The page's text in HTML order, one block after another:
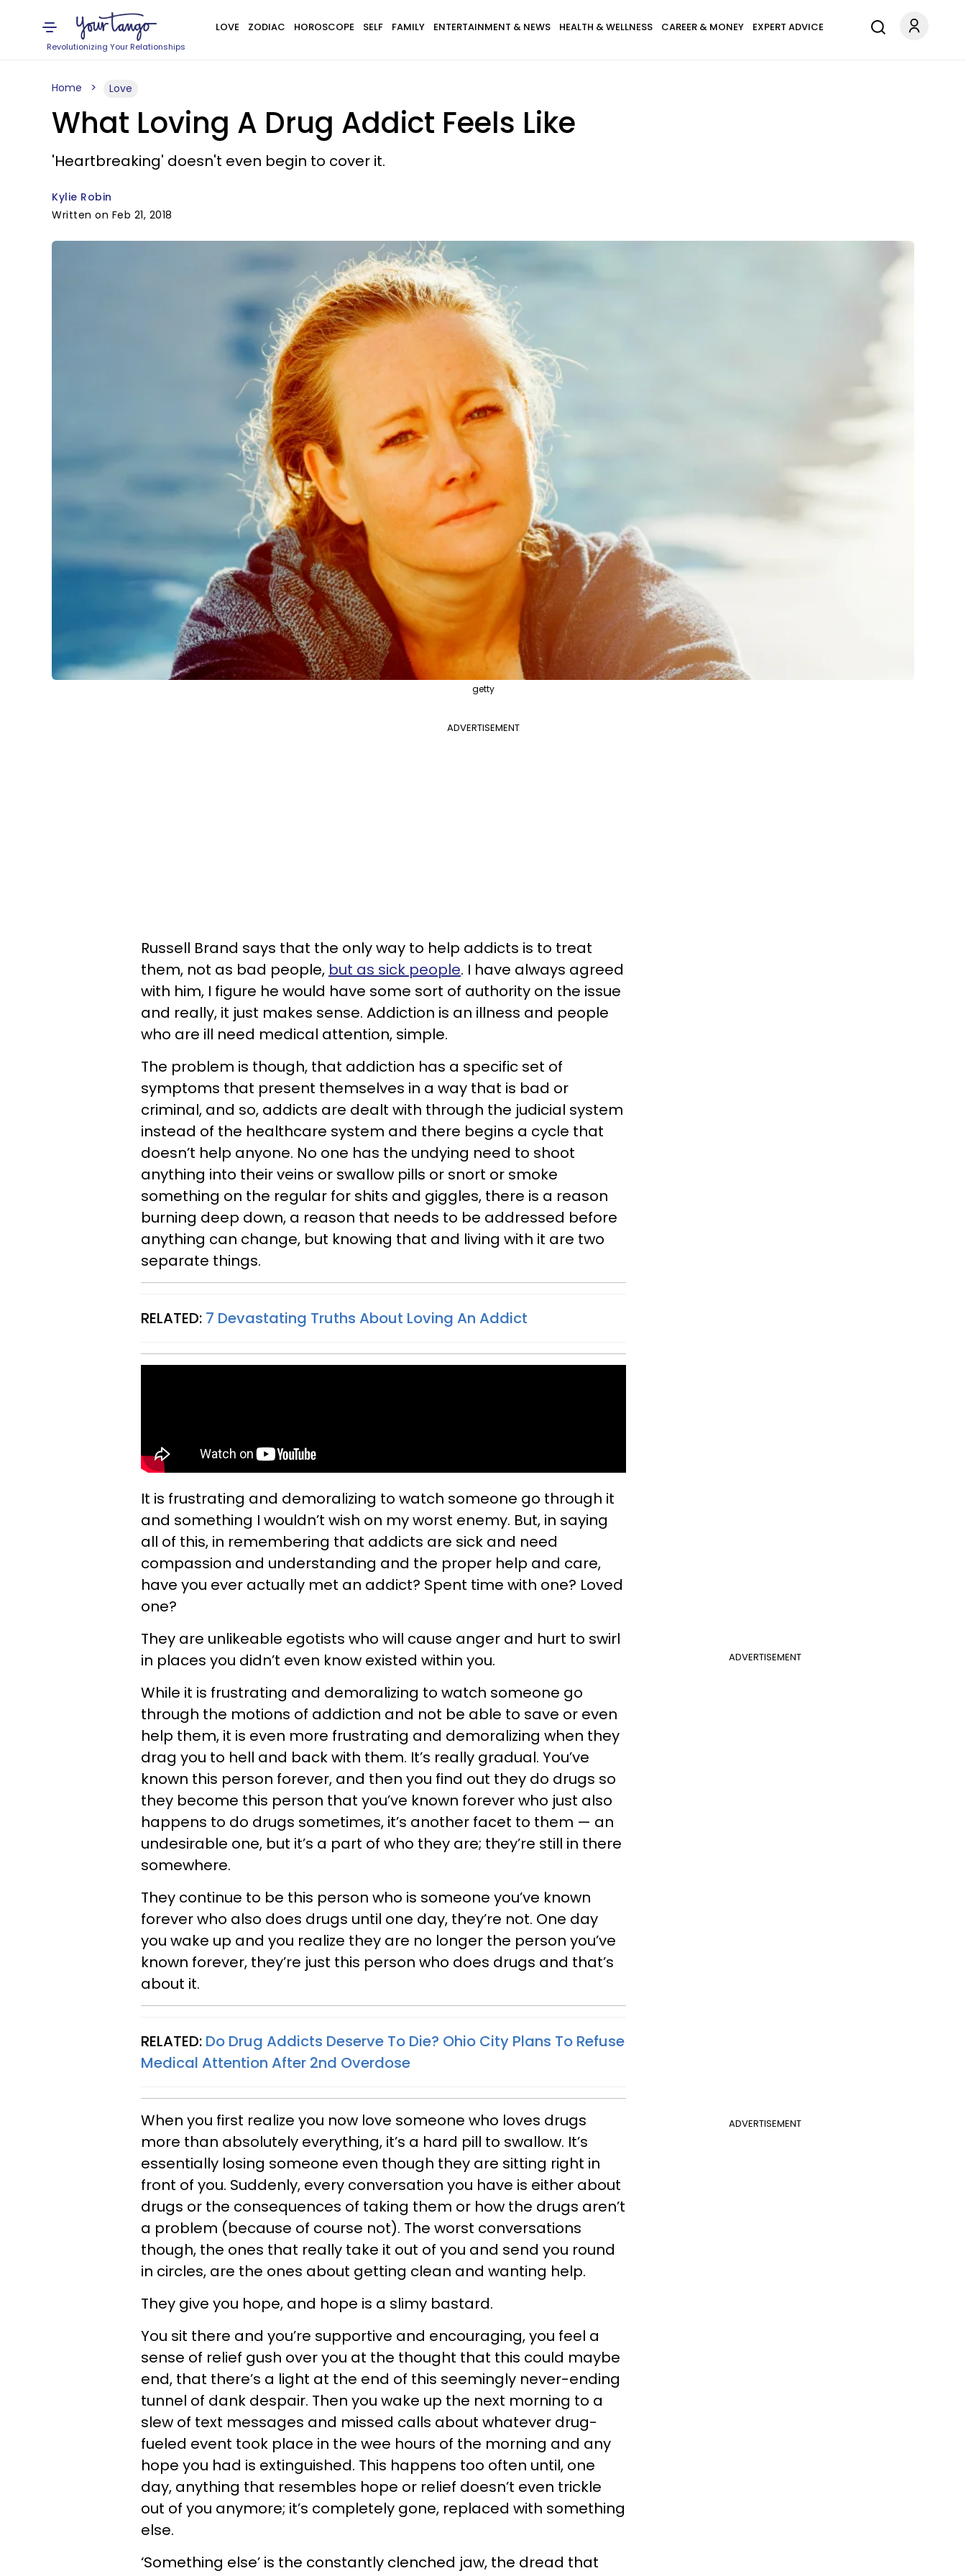
Revolutionizing Your Relationships
LOVE ZODIAC HOROSCOPE SELF FAMILY ENTERTAINMENT & NEWS HEALTH & WELLNESS CAREER & MONEY EXPERT ADVICE
Home Love
What Loving A Drug Addict Feels Like
'Heartbreaking' doesn't even begin to cover it.
Kylie Robin
Written on Feb 21, 2018
getty
ADVERTISEMENT
Russell Brand says that the only way to help addicts is to treat
them, not as bad people, but as sick people. I have always agreed
with him, I figure he would have some sort of authority on the issue
and really, it just makes sense. Addiction is an illness and people
who are ill need medical attention, simple.
The problem is though, that addiction has a specific set of
symptoms that present themselves in a way that is bad or
criminal, and so, addicts are dealt with through the judicial system
instead of the healthcare system and there begins a cycle that
doesn’t help anyone. No one has the undying need to shoot
anything into their veins or swallow pills or snort or smoke
something on the regular for shits and giggles, there is a reason
burning deep down, a reason that needs to be addressed before
anything can change, but knowing that and living with it are two
separate things.
RELATED: 7 Devastating Truths About Loving An Addict
It is frustrating and demoralizing to watch someone go through it
and something I wouldn’t wish on my worst enemy. But, in saying
all of this, in remembering that addicts are sick and need
compassion and understanding and the proper help and care,
have you ever actually met an addict? Spent time with one? Loved
one?
ADVERTISEMENT
They are unlikeable egotists who will cause anger and hurt to swirl
in places you didn’t even know existed within you.
While it is frustrating and demoralizing to watch someone go
through the motions of addiction and not be able to save or even
help them, it is even more frustrating and demoralizing when they
drag you to hell and back with them. It’s really gradual. You’ve
known this person forever, and then you find out they do drugs so
they become this person that you’ve known forever who just also
happens to do drugs sometimes, it’s another facet to them — an
undesirable one, but it’s a part of who they are; they’re still in there
somewhere.
They continue to be this person who is someone you’ve known
forever who also does drugs until one day, they’re not. One day
you wake up and you realize they are no longer the person you’ve
known forever, they’re just this person who does drugs and that’s
about it.
RELATED: Do Drug Addicts Deserve To Die? Ohio City Plans To Refuse
Medical Attention After 2nd Overdose
ADVERTISEMENT
When you first realize you now love someone who loves drugs
more than absolutely everything, it’s a hard pill to swallow. It’s
essentially losing someone even though they are sitting right in
front of you. Suddenly, every conversation you have is either about
drugs or the consequences of taking them or how the drugs aren’t
a problem (because of course not). The worst conversations
though, the ones that really take it out of you and send you round
in circles, are the ones about getting clean and wanting help.
They give you hope, and hope is a slimy bastard.
You sit there and you’re supportive and encouraging, you feel a
sense of relief gush over you at the thought that this could maybe
end, that there’s a light at the end of this seemingly never-ending
tunnel of dank despair. Then you wake up the next morning to a
slew of text messages and missed calls about whatever drug-
fueled event took place in the wee hours of the morning and any
hope you had is extinguished. This happens too often until, one
day, anything that resembles hope or relief doesn’t even trickle
out of you anymore; it’s completely gone, replaced with something
else.
‘Something else’ is the constantly clenched jaw, the dread that